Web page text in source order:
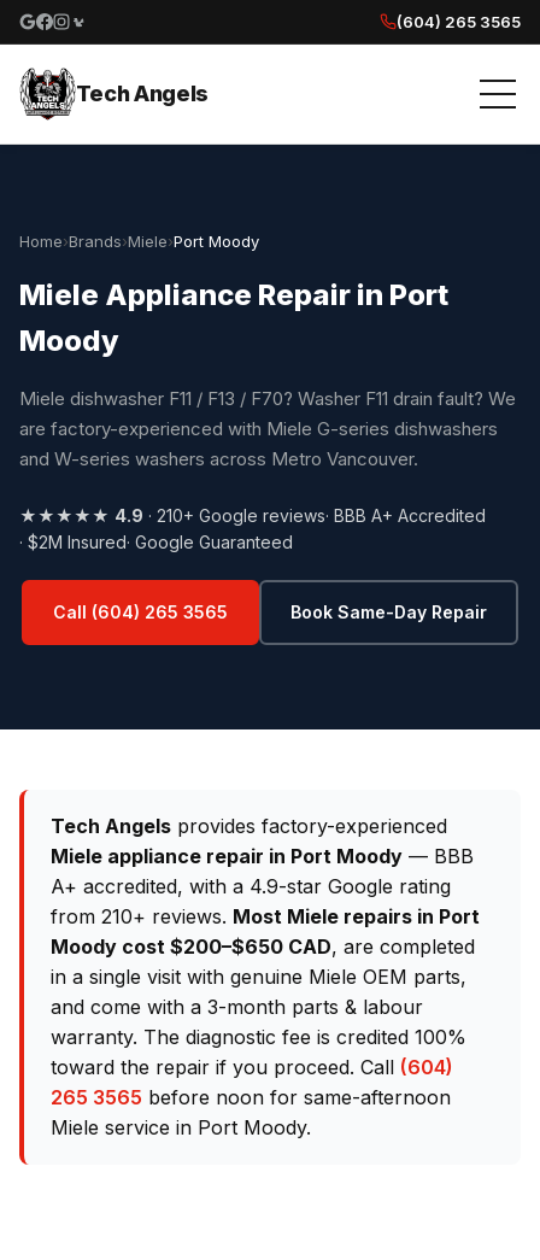
Google reviews
Facebook
Instagram
Yelp reviews
(604) 265 3565
Tech Angels
Home›Brands›Miele›Port Moody
Miele Appliance Repair in Port
Moody
Miele dishwasher F11 / F13 / F70? Washer F11 drain fault? We
are factory-experienced with Miele G-series dishwashers
and W-series washers across Metro Vancouver.
★★★★★ 4.9 · 210+ Google reviews· BBB A+ Accredited
· $2M Insured· Google Guaranteed
Call (604) 265 3565 Book Same-Day Repair
Tech Angels provides factory-experienced
Miele appliance repair in Port Moody — BBB
A+ accredited, with a 4.9-star Google rating
from 210+ reviews. Most Miele repairs in Port
Moody cost $200–$650 CAD, are completed
in a single visit with genuine Miele OEM parts,
and come with a 3-month parts & labour
warranty. The diagnostic fee is credited 100%
toward the repair if you proceed. Call (604)
265 3565 before noon for same-afternoon
Miele service in Port Moody.